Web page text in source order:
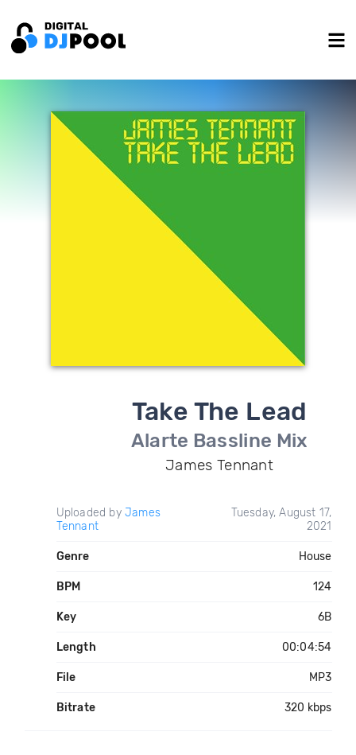
Take The Lead
Alarte Bassline Mix
James Tennant
Uploaded by James
Tennant
Tuesday, August 17,
2021
Genre House
BPM 124
Key 6B
Length 00:04:54
File MP3
Bitrate 320 kbps